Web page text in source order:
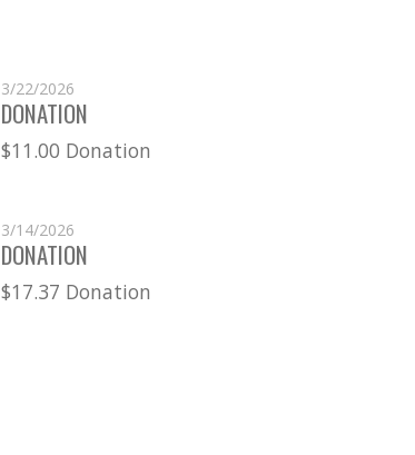
3/22/2026
DONATION
$11.00 Donation
3/14/2026
DONATION
$17.37 Donation